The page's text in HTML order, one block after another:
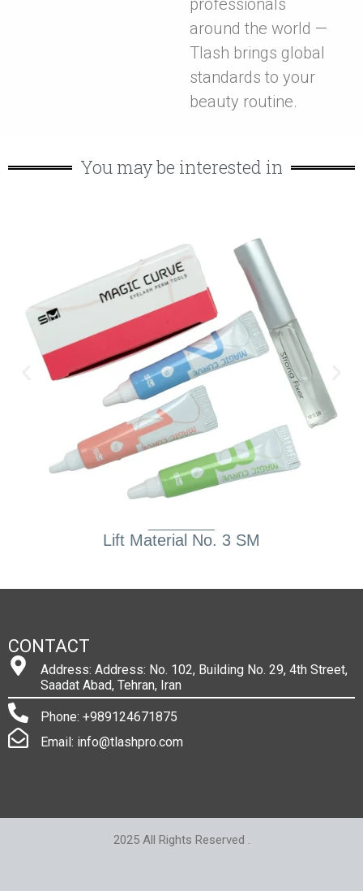
professionals
around the world —
Tlash brings global
standards to your
beauty routine.
You may be interested in
Lift Material No. 3 SM
CONTACT
Address: Address: No. 102, Building No. 29, 4th Street,
Saadat Abad, Tehran, Iran
Phone: +989124671875
Email: info@tlashpro.com
2025 All Rights Reserved .